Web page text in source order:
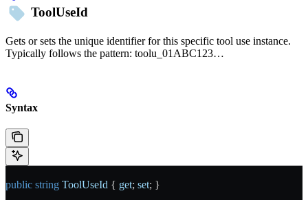
ToolUseId
Gets or sets the unique identifier for this specific tool use instance.
Typically follows the pattern: toolu_01ABC123…
Syntax
public string ToolUseId { get; set; }